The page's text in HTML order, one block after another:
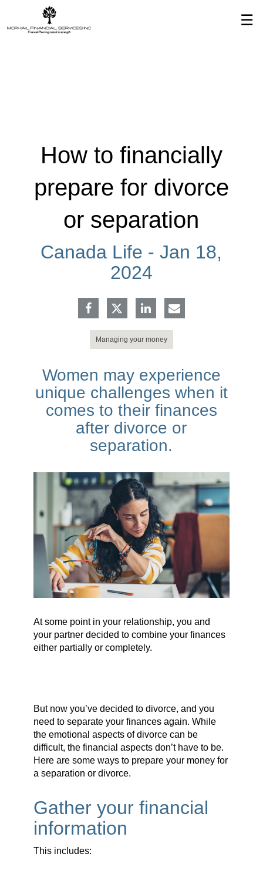
☰
How to financially
prepare for divorce
or separation
Canada Life -Jan 18,
2024
Managing your money
Women may experience
unique challenges when it
comes to their finances
after divorce or
separation.
At some point in your relationship, you and
your partner decided to combine your finances
either partially or completely.
But now you’ve decided to divorce, and you
need to separate your finances again. While
the emotional aspects of divorce can be
difficult, the financial aspects don’t have to be.
Here are some ways to prepare your money for
a separation or divorce.
Gather your financial
information
This includes: